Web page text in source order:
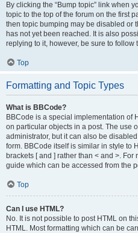
By clicking the “Bump topic” link when
topic to the top of the forum on the first
then topic bumping may be disabled or
has not yet been reached. It is also
replying to it, however, be sure to
Top
Formatting and Topic Types
What is BBCode?
BBCode is a special implementation of
on particular objects in a post. The use
administrator, but it can also be
form. BBCode itself is similar in style to
brackets [ and ] rather than < and >.
guide which can be accessed from the
Top
Can I use HTML?
No. It is not possible to post HTML on
HTML. Most formatting which can be